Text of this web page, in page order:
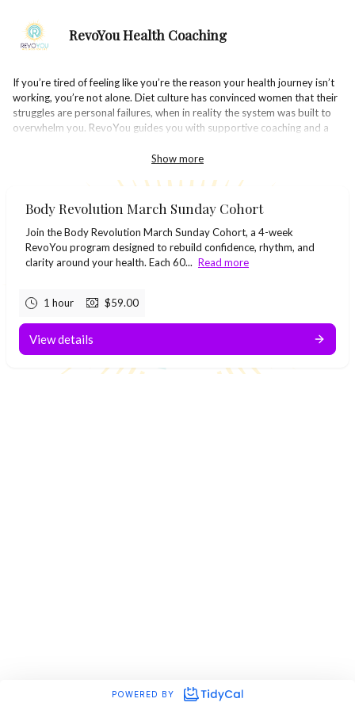
RevoYou Health Coaching
If you’re tired of feeling like you’re the reason your health journey isn’t
working, you’re not alone. Diet culture has convinced women that their
struggles are personal failures, when in reality the system was built to
overwhelm you. RevoYou guides you with supportive coaching and a
your confidence, and reconnect with the version of yourself you’ve
Show more
Body Revolution March Sunday Cohort
Join the Body Revolution March Sunday Cohort, a 4-week
RevoYou program designed to rebuild confidence, rhythm, and
clarity around your health. Each 60... Read more
1 hour $59.00
View details
POWERED BY